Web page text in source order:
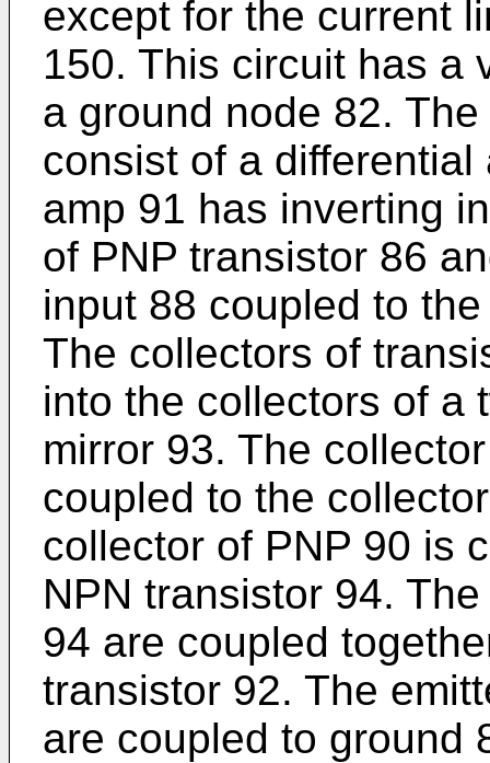
except for the current
150. This circuit has a
a ground node 82.
consist of a
amp 91 has inverting
of PNP transistor 86
input 88 coupled to
The collectors of
into the collectors of a
mirror 93. The
coupled to the
collector of PNP 90 is
NPN transistor 94.
94 are coupled
transistor 92. The
are coupled to ground